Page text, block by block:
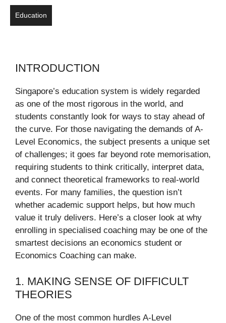
Education
INTRODUCTION
Singapore’s education system is widely regarded
as one of the most rigorous in the world, and
students constantly look for ways to stay ahead of
the curve. For those navigating the demands of A-
Level Economics, the subject presents a unique set
of challenges; it goes far beyond rote memorisation,
requiring students to think critically, interpret data,
and connect theoretical frameworks to real-world
events. For many families, the question isn’t
whether academic support helps, but how much
value it truly delivers. Here’s a closer look at why
enrolling in specialised coaching may be one of the
smartest decisions an economics student or
Economics Coaching can make.
1. MAKING SENSE OF DIFFICULT
THEORIES
One of the most common hurdles A-Level